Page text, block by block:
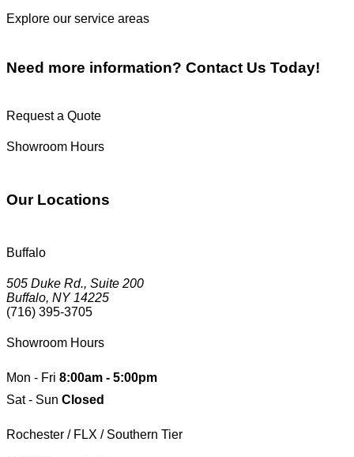
Explore our service areas
Need more information? Contact Us Today!
Request a Quote
Showroom Hours
Our Locations
Buffalo
505 Duke Rd., Suite 200
Buffalo, NY 14225
(716) 395-3705
Showroom Hours
Mon - Fri 8:00am - 5:00pm
Sat - Sun Closed
Rochester / FLX / Southern Tier